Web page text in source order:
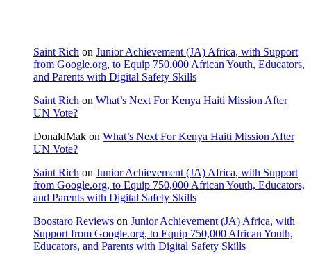
Saint Rich on Junior Achievement (JA) Africa, with Support
from Google.org, to Equip 750,000 African Youth, Educators,
and Parents with Digital Safety Skills
Saint Rich on What’s Next For Kenya Haiti Mission After
UN Vote?
DonaldMak on What’s Next For Kenya Haiti Mission After
UN Vote?
Saint Rich on Junior Achievement (JA) Africa, with Support
from Google.org, to Equip 750,000 African Youth, Educators,
and Parents with Digital Safety Skills
Boostaro Reviews on Junior Achievement (JA) Africa, with
Support from Google.org, to Equip 750,000 African Youth,
Educators, and Parents with Digital Safety Skills